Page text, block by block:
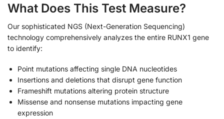
What Does This Test Measure?
Our sophisticated NGS (Next-Generation Sequencing)
technology comprehensively analyzes the entire RUNX1 gene
to identify:
Point mutations affecting single DNA nucleotides
Insertions and deletions that disrupt gene function
Frameshift mutations altering protein structure
Missense and nonsense mutations impacting gene
expression